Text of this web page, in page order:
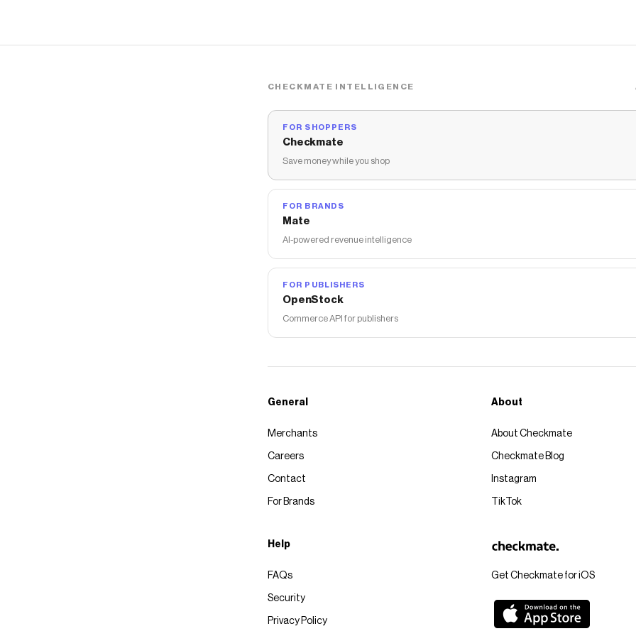
CHECKMATE INTELLIGENCE
FOR SHOPPERS
Checkmate
Save money while you shop
FOR BRANDS
Mate
AI-powered revenue intelligence
FOR PUBLISHERS
OpenStock
Commerce API for publishers
Get Checkmate for iOS
General
Merchants
Careers
Contact
For Brands
About
About Checkmate
Checkmate Blog
Instagram
TikTok
Help
FAQs
Security
Privacy Policy